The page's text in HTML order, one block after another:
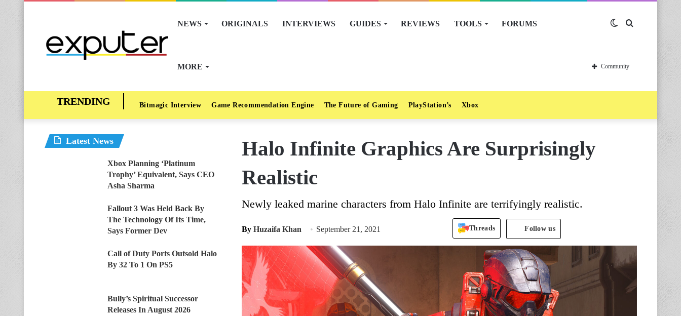
NEWS ORIGINALS INTERVIEWS GUIDES REVIEWS TOOLS FORUMS
MORE
Switch
skin
Community
Bitmagic Interview Game Recommendation Engine The Future of Gaming PlayStation’s Xbox
Halo Infinite Graphics Are Surprisingly
Realistic
Newly leaked marine characters from Halo Infinite are terrifyingly realistic.
By Huzaifa Khan September 21, 2021 Threads Follow us
Latest News
Xbox Planning ‘Platinum
Trophy’ Equivalent, Says CEO
Asha Sharma
Fallout 3 Was Held Back By
The Technology Of Its Time,
Says Former Dev
Call of Duty Ports Outsold Halo
By 32 To 1 On PS5
Bully’s Spiritual Successor
Releases In August 2026